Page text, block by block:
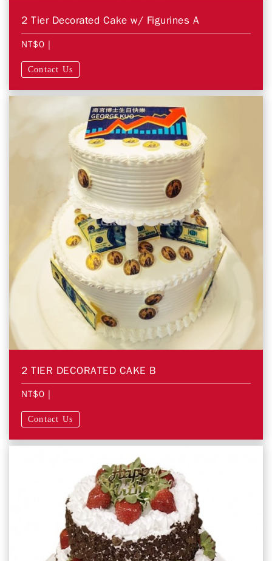
2 Tier Decorated Cake w/ Figurines A
NT$0 |
Contact Us
2 TIER DECORATED CAKE B
NT$0
Contact Us